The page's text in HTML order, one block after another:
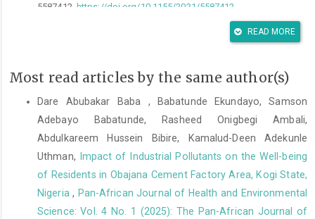
5587412, https://doi.org/10.1155/2021/5587412
Day, F., Karaderi, T., Jones, M., Meun, C., He, C., Drong, A., Kraft,
P., Lin, N., Huang, H., Broer, L., Magi, R., Saxena, R., Laisk, T.,
Mahajan, A., Mullin, B. H., Stuckey, B. G. A., & Welt, C. K. (2018).
Syndrome for Different Diagnostic Criteria. Plos Genetics,
14(12), e1007813.
Goodarzi, M. (2021). Anovulation in Polycystic Ovary Syndrome:
Haq, N., Khan, Z., Riaz, S., Nasim, A., Shahwani, R., & Tahir, M.
READ MORE
Most read articles by the same author(s)
Dare Abubakar Baba , Babatunde Ekundayo, Samson
Adebayo Babatunde, Rasheed Onigbegi Ambali,
Abdulkareem Hussein Bibire, Kamalud-Deen Adekunle
Uthman,
Impact of Industrial Pollutants on the Well-being
of Residents in Obajana Cement Factory Area, Kogi State,
Nigeria, Pan-African Journal of Health and Environmental
Science: Vol. 4 No. 1 (2025): The Pan-African Journal of